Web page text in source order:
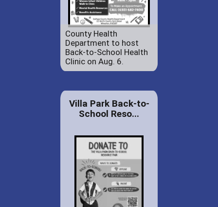
County Health
Department to host
Back-to-School Health
Clinic on Aug. 6.
Villa Park Back-to-
School Reso...